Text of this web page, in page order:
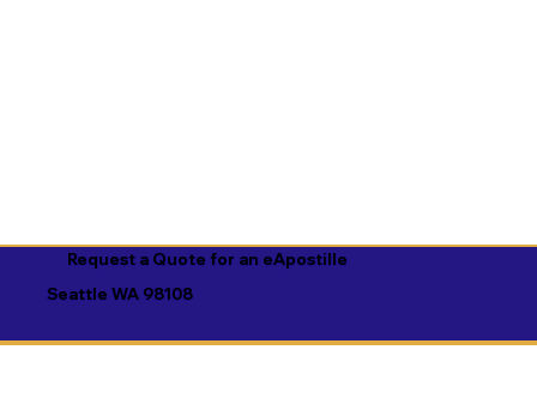
Request a Quote for an eApostille
Seattle WA 98108